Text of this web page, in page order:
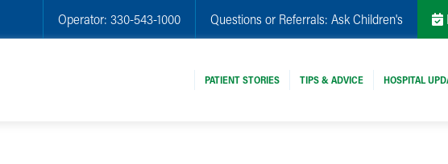
Operator: 330-543-1000 Questions or Referrals: Ask Children's
PATIENT STORIES TIPS & ADVICE HOSPITAL